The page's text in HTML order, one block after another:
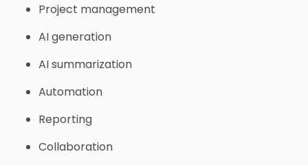
Project management
AI generation
AI summarization
Automation
Reporting
Collaboration